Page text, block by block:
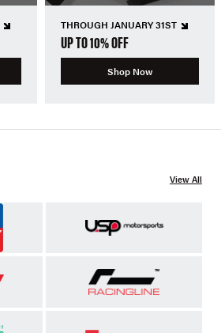
THROUGH JANUARY 31ST
UP TO 10% OFF
Shop Now
View All